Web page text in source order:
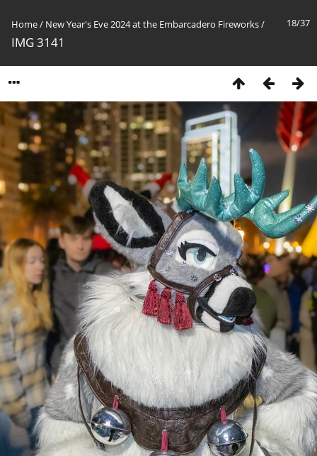
18/37
Home/ New Year's Eve 2024 at the Embarcadero Fireworks/
IMG 3141